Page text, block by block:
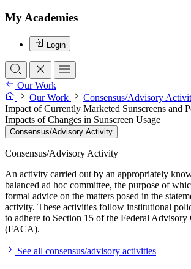
My Academies
Login
Our Work
Our Work
Consensus/Advisory
Impact of Currently Marketed Sunscreens and
Impacts of Changes in Sunscreen Usage
Consensus/Advisory Activity
Consensus/Advisory Activity
An activity carried out by an appropriately
balanced ad hoc committee, the purpose of
formal advice on the matters posed in the
activity. These activities follow institutional
to adhere to Section 15 of the Federal
(FACA).
See all consensus/advisory activities